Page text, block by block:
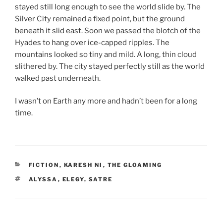
stayed still long enough to see the world slide by. The
Silver City remained a fixed point, but the ground
beneath it slid east. Soon we passed the blotch of the
Hyades to hang over ice-capped ripples. The
mountains looked so tiny and mild. A long, thin cloud
slithered by. The city stayed perfectly still as the world
walked past underneath.
I wasn’t on Earth any more and hadn’t been for a long
time.
CATEGORIES
FICTION , KARESH NI , THE GLOAMING
TAGS
ALYSSA , ELEGY, SATRE